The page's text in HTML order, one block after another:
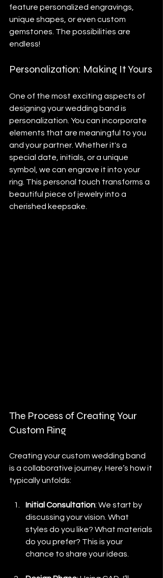
feature personalized engravings,
unique shapes, or even custom
gemstones. The possibilities are
endless!
Personalization: Making It Yours
One of the most exciting aspects of
designing your wedding band is
personalization. You can incorporate
elements that are meaningful to you
and your partner. Whether it's a
special date, initials, or a unique
symbol, we can engrave it into your
ring. This personal touch transforms a
beautiful piece of jewelry into a
cherished keepsake.
The Process of Creating Your
Custom Ring
Creating your custom wedding band
is a collaborative journey. Here’s how it
typically unfolds:
Initial Consultation: We start by
discussing your vision. What
styles do you like? What materials
do you prefer? This is your
chance to share your ideas.